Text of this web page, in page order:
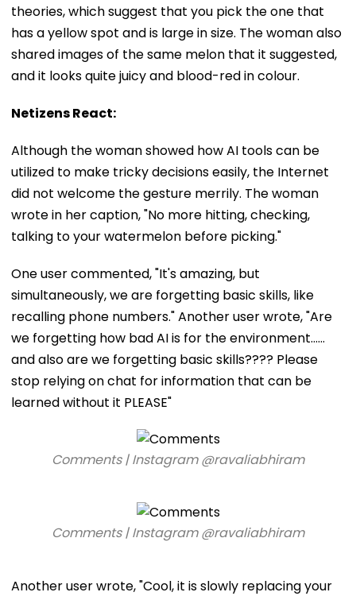
theories, which suggest that you pick the one that
has a yellow spot and is large in size. The woman also
shared images of the same melon that it suggested,
and it looks quite juicy and blood-red in colour.
Netizens React:
Although the woman showed how AI tools can be
utilized to make tricky decisions easily, the Internet
did not welcome the gesture merrily. The woman
wrote in her caption, "No more hitting, checking,
talking to your watermelon before picking."
One user commented, "It's amazing, but
simultaneously, we are forgetting basic skills, like
recalling phone numbers." Another user wrote, "Are
we forgetting how bad AI is for the environment……
and also are we forgetting basic skills???? Please
stop relying on chat for information that can be
learned without it PLEASE"
Comments | Instagram @ravaliabhiram
Comments | Instagram @ravaliabhiram
Another user wrote, "Cool, it is slowly replacing your